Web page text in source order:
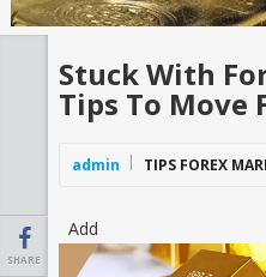
SHARE
Stuck With
Tips To Move
admin TIPS FOREX
Add